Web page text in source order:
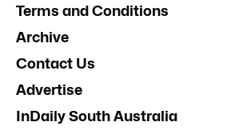
Terms and Conditions
Archive
Contact Us
Advertise
InDaily South Australia